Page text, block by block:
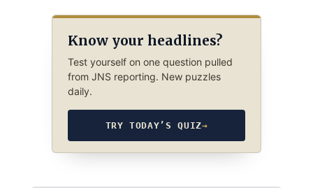
Know your headlines?
Test yourself on one question pulled
from JNS reporting. New puzzles
daily.
TRY TODAY’S QUIZ→